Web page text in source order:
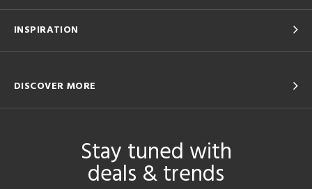
INSPIRATION
DISCOVER MORE
Stay tuned with
deals & trends